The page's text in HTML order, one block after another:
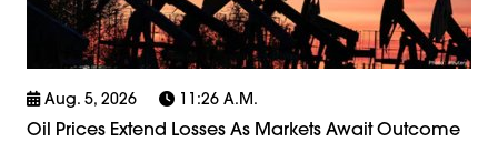
Aug. 5, 2026 11:26 A.m.
Oil Prices Extend Losses As Markets Await Outcome